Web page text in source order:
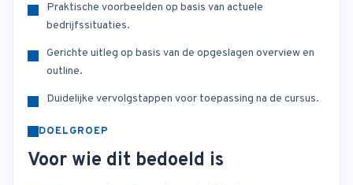
Praktische voorbeelden op basis van actuele
bedrijfssituaties.
Gerichte uitleg op basis van de opgeslagen overview en
outline.
Duidelijke vervolgstappen voor toepassing na de cursus.
DOELGROEP
Voor wie dit bedoeld is